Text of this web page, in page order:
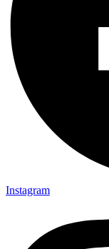
Instagram